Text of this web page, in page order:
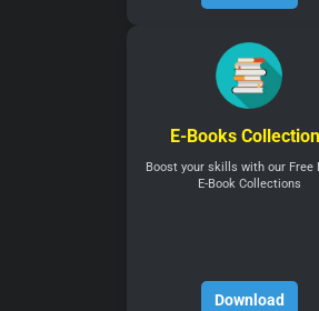
E-Books
Boost your skills with our Free
E-Book Collections
Download